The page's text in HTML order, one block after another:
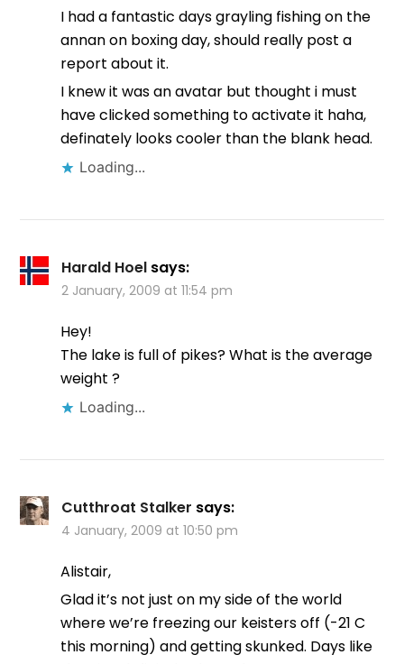
I had a fantastic days grayling fishing on the
annan on boxing day, should really post a
report about it.
I knew it was an avatar but thought i must
have clicked something to activate it haha,
definately looks cooler than the blank head.
Loading...
Harald Hoel says:
2 January, 2009 at 11:54 pm
Hey!
The lake is full of pikes? What is the average
weight ?
Loading...
Cutthroat Stalker says:
4 January, 2009 at 10:50 pm
Alistair,
Glad it’s not just on my side of the world
where we’re freezing our keisters off (-21 C
this morning) and getting skunked. Days like